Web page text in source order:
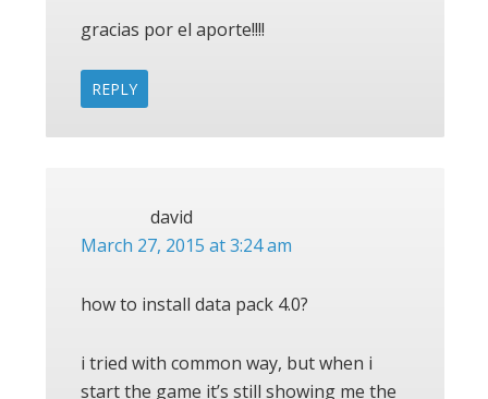
gracias por el aporte!!!!
REPLY
david
March 27, 2015 at 3:24 am
how to install data pack 4.0?
i tried with common way, but when i
start the game it’s still showing me the